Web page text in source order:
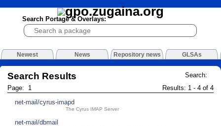
Search Portage & Overlays:
Newest News Repository news GLSAs
Search:
Search Results
Results: 1 - 4 of 4
Page: 1
net-mail/cyrus-imapd
The Cyrus IMAP Server
net-mail/dbmail